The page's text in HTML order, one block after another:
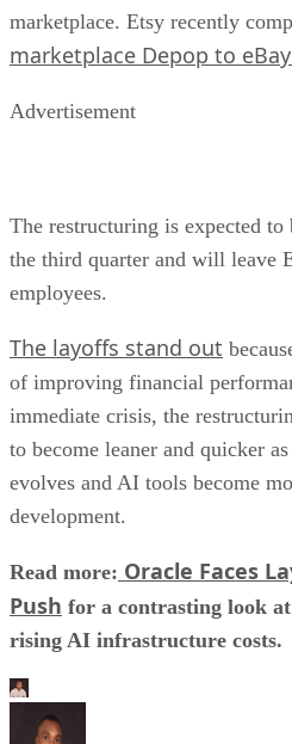
marketplace. Etsy recently
marketplace Depop to
Advertisement
The restructuring is expected
the third quarter and will leave
employees.
The layoffs stand out
of improving financial
immediate crisis, the
to become leaner and quicker
evolves and AI tools become
development.
Read more: Oracle Faces
Push for a contrasting look
rising AI infrastructure costs.